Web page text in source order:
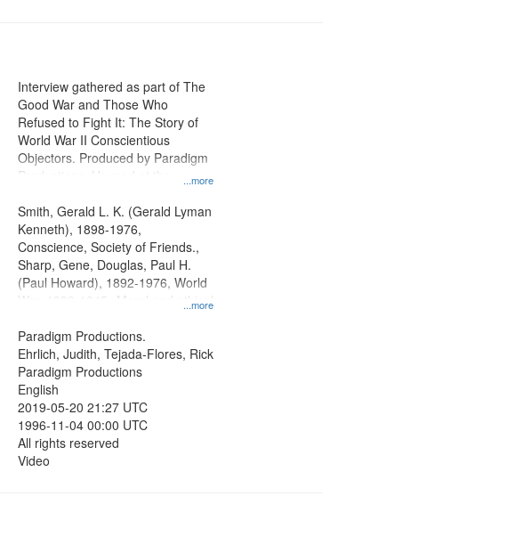
...more
Interview gathered as part of The
Good War and Those Who
Refused to Fight It: The Story of
World War II Conscientious
Objectors. Produced by Paradigm
Productions. Housed at the
Media Archive, Paradigm
Productions Collection.
...more
Smith, Gerald L. K. (Gerald Lyman
Kenneth), 1898-1976,
Conscience, Society of Friends.,
Sharp, Gene, Douglas, Paul H.
(Paul Howard), 1892-1976, World
War, 1939-1945--Moral and ethical
objectors, Civilian Public Service,
Oral History--United States
Paradigm Productions.
Ehrlich, Judith, Tejada-Flores, Rick
Paradigm Productions
English
2019-05-20 21:27 UTC
1996-11-04 00:00 UTC
All rights reserved
Video